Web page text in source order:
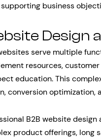
business
Design
serve multiple
resources,
education. This
conversion
B2B website
product offerings, long